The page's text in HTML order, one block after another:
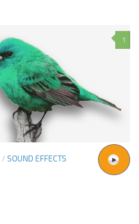
1
/ SOUND EFFECTS